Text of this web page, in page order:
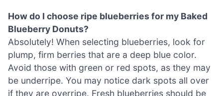
How do I choose ripe blueberries for my Baked
Blueberry Donuts?
Absolutely! When selecting blueberries, look for
plump, firm berries that are a deep blue color.
Avoid those with green or red spots, as they may
be underripe. You may notice dark spots all over
if they are overripe. Fresh blueberries should be